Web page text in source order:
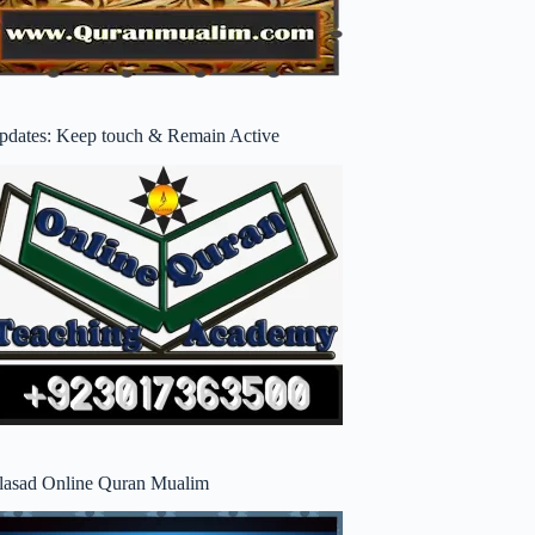
Keep touch & Remain Active
Online Quran Mualim